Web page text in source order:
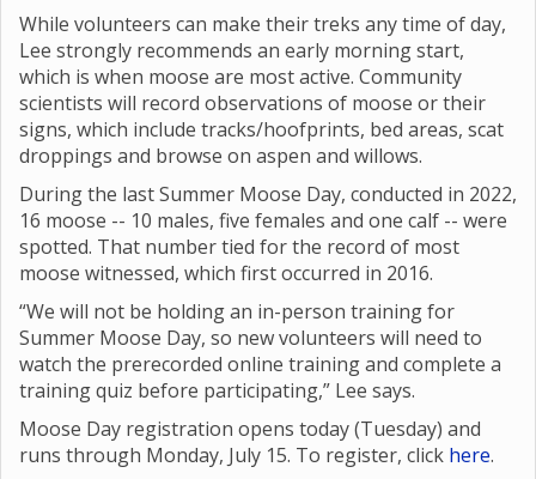
While volunteers can make their treks any time of day,
Lee strongly recommends an early morning start,
which is when moose are most active. Community
scientists will record observations of moose or their
signs, which include tracks/hoofprints, bed areas, scat
droppings and browse on aspen and willows.
During the last Summer Moose Day, conducted in 2022,
16 moose -- 10 males, five females and one calf -- were
spotted. That number tied for the record of most
moose witnessed, which first occurred in 2016.
“We will not be holding an in-person training for
Summer Moose Day, so new volunteers will need to
watch the prerecorded online training and complete a
training quiz before participating,” Lee says.
Moose Day registration opens today (Tuesday) and
runs through Monday, July 15. To register, click here.